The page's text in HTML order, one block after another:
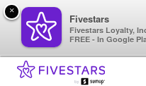
×
Fivestars
Fivestars Loyalty,
FREE - In Google